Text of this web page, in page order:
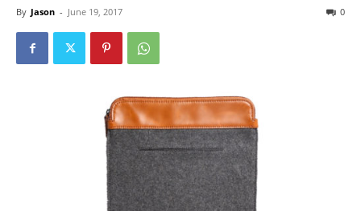
By Jason - June 19, 2017 0